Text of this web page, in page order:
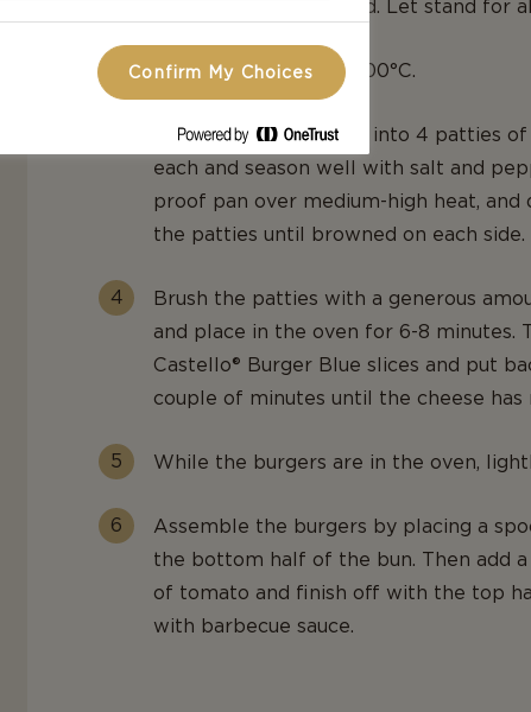
everything is combined. Let stand for
Preheat the oven to 200°C.
Form the ground beef into 4 patties of
each and season well with salt and
proof pan over medium-high heat, and
the patties until browned on each side.
Brush the patties with a generous
and place in the oven for 6-8 minutes.
Castello® Burger Blue slices and put
couple of minutes until the cheese has
While the burgers are in the oven,
Assemble the burgers by placing a
the bottom half of the bun. Then add
of tomato and finish off with the top
with barbecue sauce.
Confirm My Choices